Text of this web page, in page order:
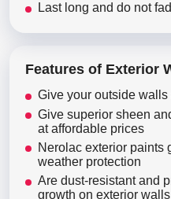
Last long and do not
Features of Exterior
Give your outside
Give superior sheen
at affordable prices
Nerolac exterior paints
weather protection
Are dust-resistant and
growth on exterior walls